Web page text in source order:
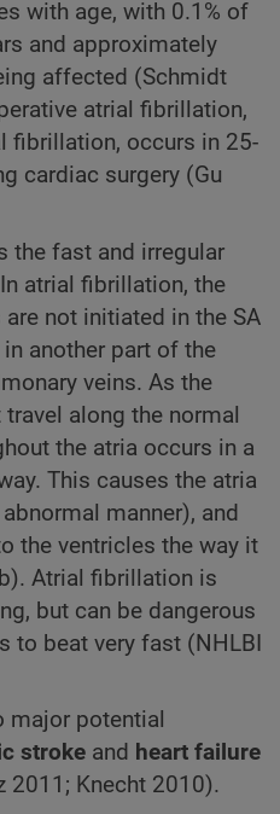
with age, with 0.1% of
and approximately
affected (Schmidt
atrial fibrillation,
fibrillation, occurs in 25-
cardiac surgery (Gu
the fast and irregular
atrial fibrillation, the
not initiated in the SA
another part of the
veins. As the
along the normal
the atria occurs in a
This causes the atria
manner), and
the ventricles the way it
Atrial fibrillation is
but can be dangerous
to beat very fast (NHLBI
potential
stroke and heart failure
2011; Knecht 2010).